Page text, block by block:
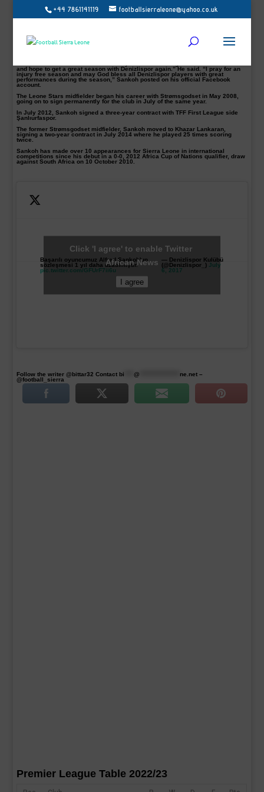
+44 7861141119 footballsierraleone@yahoo.co.uk
The Sierra Leone international Alfred Sankoh pictured has flourished during this
season.
until the summer 2018, the Turkish TFF Lig 1 have announced.
Sankoh made 25 appearances for the Turkish side this season accumulating
and hope to get a great season with Denizlispor again.” He said. “I pray for an
injury free season and may God bless all Denizlispor players with great
performances during the season,” Sankoh posted on his official Facebook
account.
The Leone Stars midfielder began his career with Strømsgodset in May 2008,
going on to sign permanently for the club in July of the same year.
In July 2012, Sankoh signed a three-year contract with TFF First League side
Şanlıurfaspor.
The former Strømsgodset midfielder, Sankoh moved to Khazar Lankaran,
signing a two-year contract in July 2014 where he played 25 times scoring
twice.
Sankoh has made over 10 appearances for Sierra Leone in international
competitions since his debut in a 0-0, 2012 Africa Cup of Nations qualifier, draw
against South Africa on 10 October 2010.
Başarılı oyuncumuz Alfred Sankoh'un
sözleşmesi 1 yıl daha uzatılmıştır.
pic.twitter.com/GFUrF7ii6u
— Denizlispor Kulübü
(@Denizlispor_) July
6, 2017
Click 'I agree' to enable Twitter
African News
I agree
Follow the writer @bittar32 Contactbi ****@ ne.net –
@football_sierra
Premier League Table 2022/23